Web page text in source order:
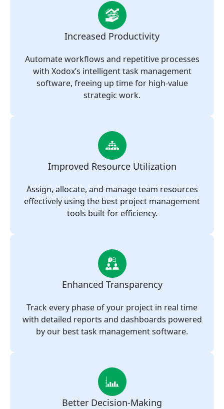
Increased Productivity
Automate workflows and repetitive processes
with Xodox’s intelligent task management
software, freeing up time for high-value
strategic work.
Improved Resource Utilization
Assign, allocate, and manage team resources
effectively using the best project management
tools built for efficiency.
Enhanced Transparency
Track every phase of your project in real time
with detailed reports and dashboards powered
by our best task management software.
Better Decision-Making